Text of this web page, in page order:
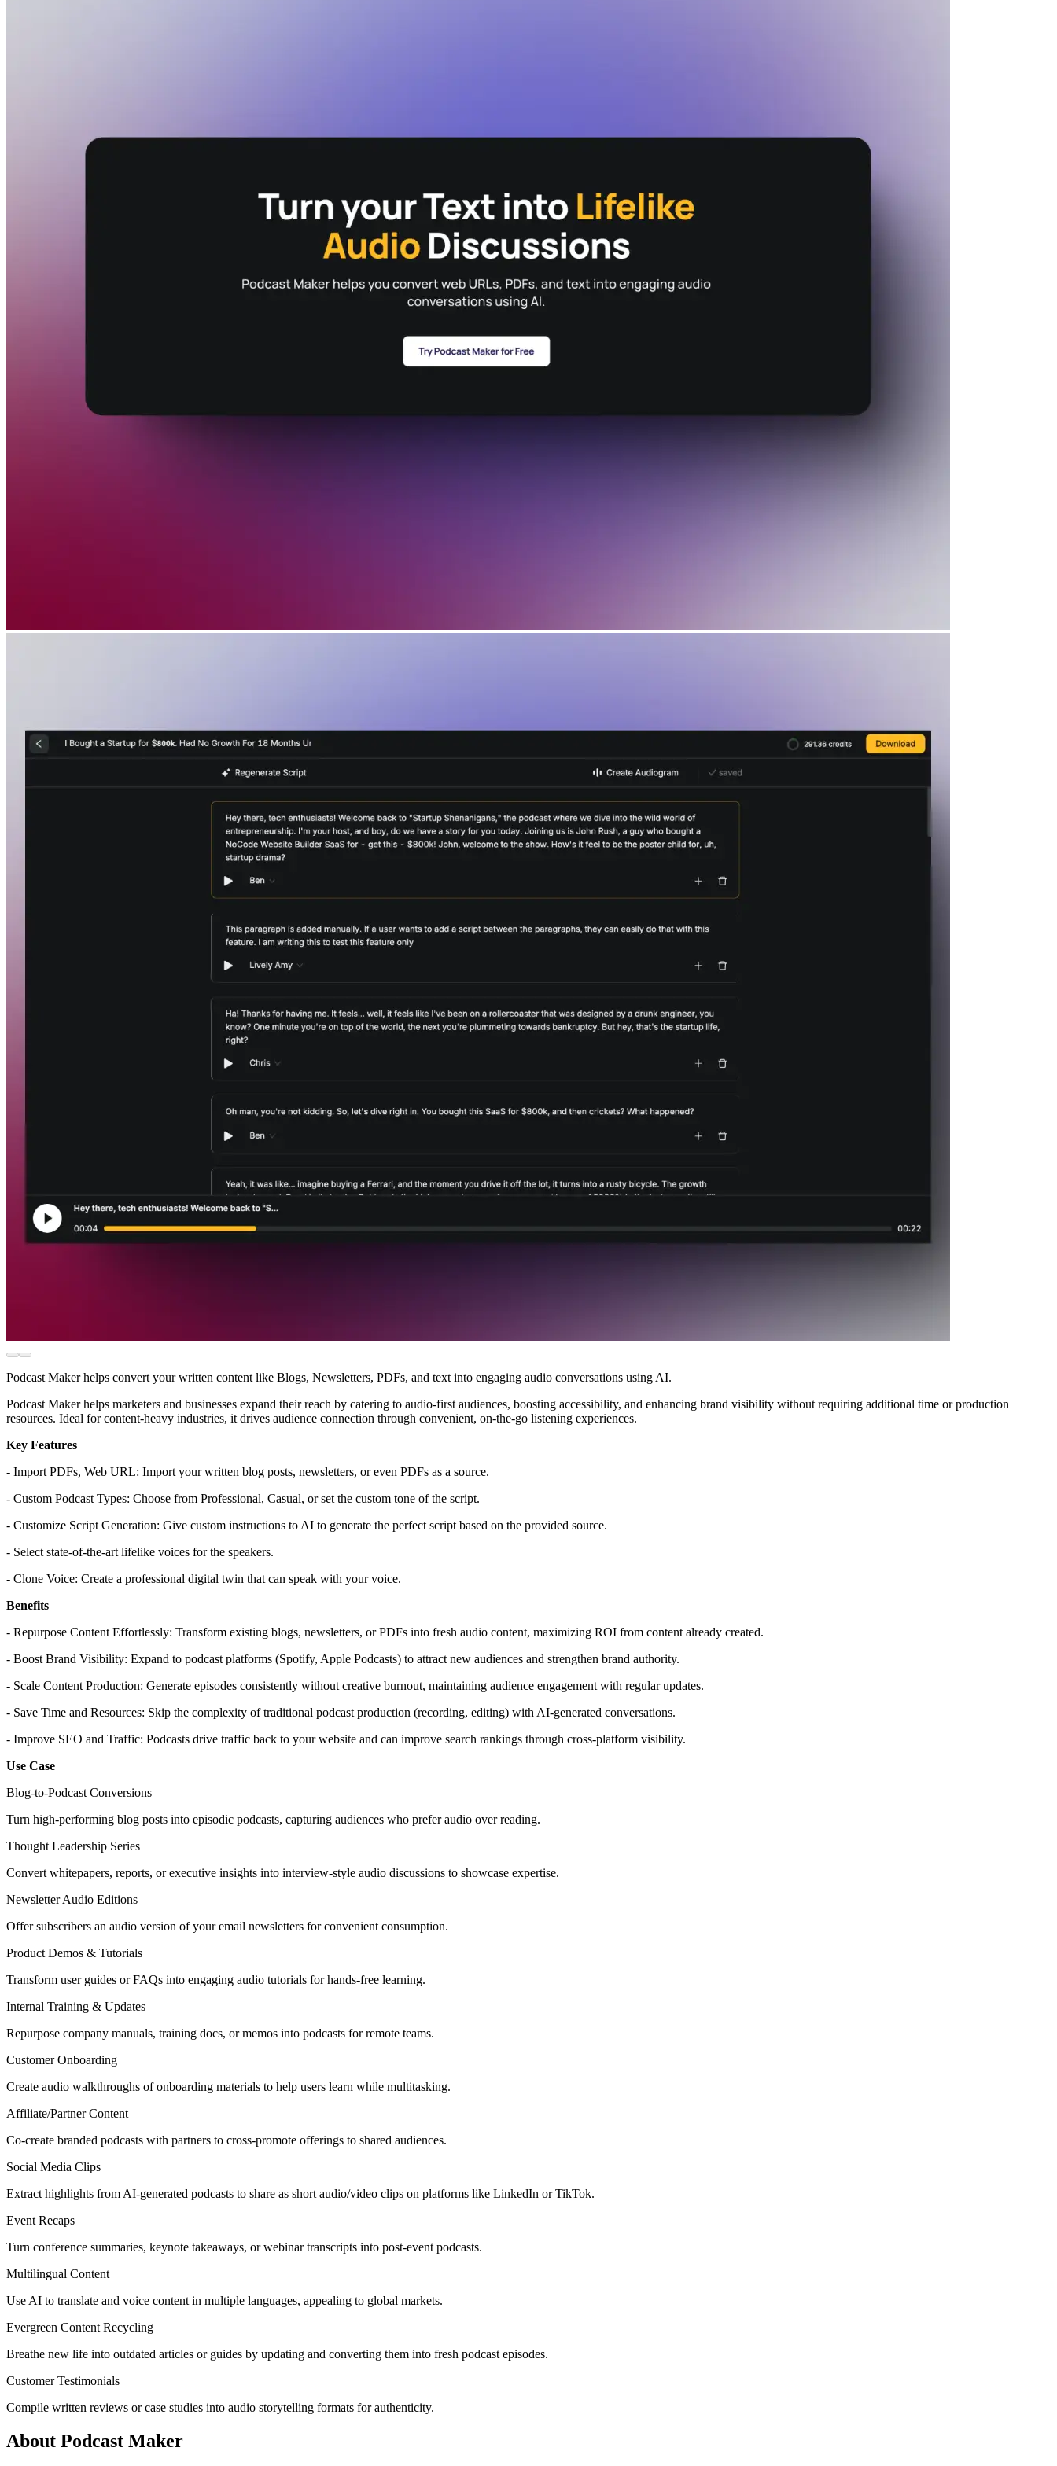
Podcast Maker helps convert your written content like Blogs, Newsletters, PDFs, and text into engaging audio conversations using AI.
Podcast Maker helps marketers and businesses expand their reach by catering to audio-first audiences, boosting accessibility, and enhancing brand visibility without requiring additional time or production
resources. Ideal for content-heavy industries, it drives audience connection through convenient, on-the-go listening experiences.
Key Features
- Import PDFs, Web URL: Import your written blog posts, newsletters, or even PDFs as a source.
- Custom Podcast Types: Choose from Professional, Casual, or set the custom tone of the script.
- Customize Script Generation: Give custom instructions to AI to generate the perfect script based on the provided source.
- Select state-of-the-art lifelike voices for the speakers.
- Clone Voice: Create a professional digital twin that can speak with your voice.
Benefits
- Repurpose Content Effortlessly: Transform existing blogs, newsletters, or PDFs into fresh audio content, maximizing ROI from content already created.
- Boost Brand Visibility: Expand to podcast platforms (Spotify, Apple Podcasts) to attract new audiences and strengthen brand authority.
- Scale Content Production: Generate episodes consistently without creative burnout, maintaining audience engagement with regular updates.
- Save Time and Resources: Skip the complexity of traditional podcast production (recording, editing) with AI-generated conversations.
- Improve SEO and Traffic: Podcasts drive traffic back to your website and can improve search rankings through cross-platform visibility.
Use Case
Blog-to-Podcast Conversions
Turn high-performing blog posts into episodic podcasts, capturing audiences who prefer audio over reading.
Thought Leadership Series
Convert whitepapers, reports, or executive insights into interview-style audio discussions to showcase expertise.
Newsletter Audio Editions
Offer subscribers an audio version of your email newsletters for convenient consumption.
Product Demos & Tutorials
Transform user guides or FAQs into engaging audio tutorials for hands-free learning.
Internal Training & Updates
Repurpose company manuals, training docs, or memos into podcasts for remote teams.
Customer Onboarding
Create audio walkthroughs of onboarding materials to help users learn while multitasking.
Affiliate/Partner Content
Co-create branded podcasts with partners to cross-promote offerings to shared audiences.
Social Media Clips
Extract highlights from AI-generated podcasts to share as short audio/video clips on platforms like LinkedIn or TikTok.
Event Recaps
Turn conference summaries, keynote takeaways, or webinar transcripts into post-event podcasts.
Multilingual Content
Use AI to translate and voice content in multiple languages, appealing to global markets.
Evergreen Content Recycling
Breathe new life into outdated articles or guides by updating and converting them into fresh podcast episodes.
Customer Testimonials
Compile written reviews or case studies into audio storytelling formats for authenticity.
About Podcast Maker